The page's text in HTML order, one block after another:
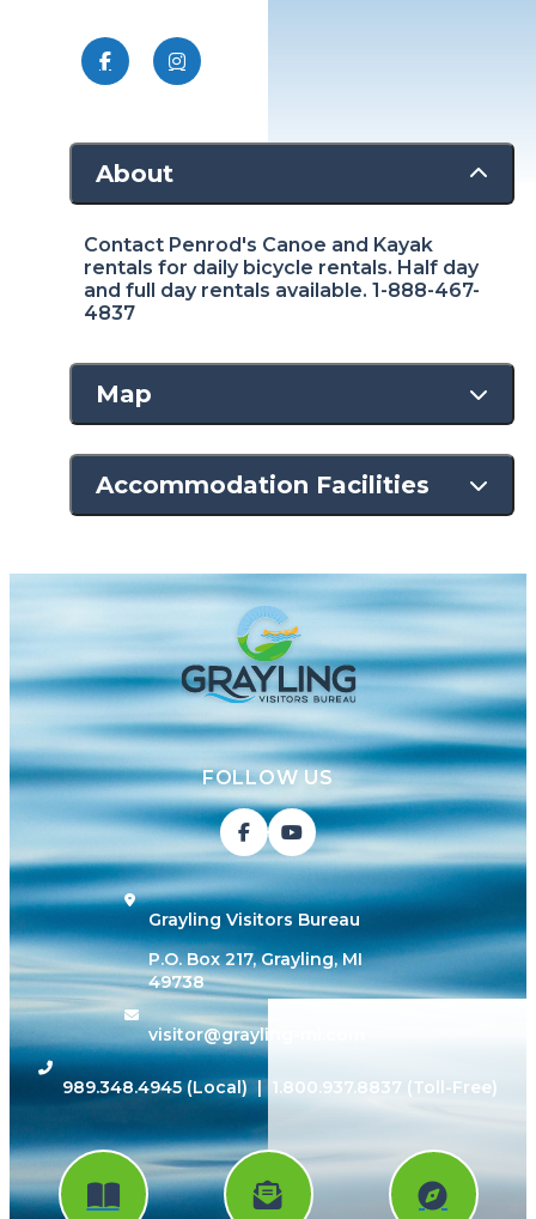
About
Contact Penrod's Canoe and Kayak
rentals for daily bicycle rentals. Half day
and full day rentals available. 1-888-467-
4837
Map
Accommodation Facilities
FOLLOW US
Grayling Visitors Bureau
P.O. Box 217, Grayling, MI
49738
visitor@grayling-mi.com
989.348.4945 (Local) | 1.800.937.8837 (Toll-Free)